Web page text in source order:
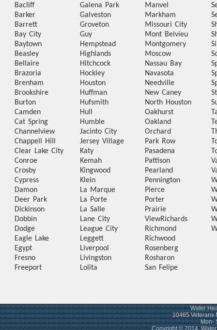
Bacliff
Barker
Barrett
Bay City
Baytown
Beasley
Bellaire
Brazoria
Brenham
Brookshire
Burton
Camden
Cat Spring
Channelview
Chappell Hill
Clear Lake City
Conroe
Crosby
Cypress
Damon
Deer Park
Dickinson
Dobbin
Dodge
Eagle Lake
Egypt
Fresno
Freeport
Galena Park
Galveston
Groveton
Guy
Hempstead
Highlands
Hitchcock
Hockley
Houston
Huffman
Hufsmith
Hull
Humble
Jacinto City
Jersey Village
Katy
Kemah
Kingwood
Klein
La Marque
La Porte
La Salle
Lane City
League City
Leggett
Liverpool
Livingston
Lolita
Manvel
Markham
Missouri City
Mont Belvieu
Montgomery
Moscow
Nassau Bay
Navasota
Needville
New Caney
North Houston
Oakhurst
Oakland
Orchard
Park Row
Pasadena
Pattison
Pearland
Pennington
Pierce
Porter
Prairie
ViewRichards
Richmond
Richwood
Rosenberg
Rosharon
San Felipe
Water
10465 Veterans
Mon-
Copyright © 2014.